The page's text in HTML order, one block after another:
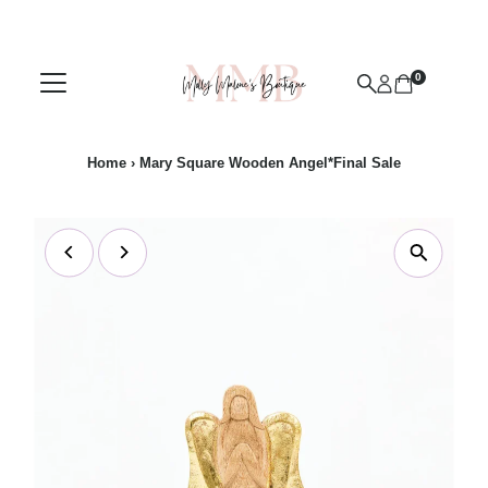
0
Home › Mary Square Wooden Angel*Final Sale